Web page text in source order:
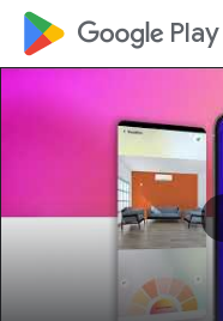
google_logo Play